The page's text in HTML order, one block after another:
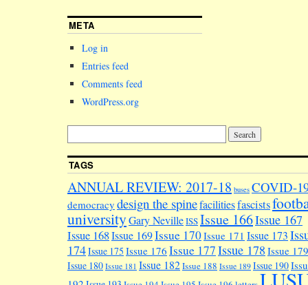
META
Log in
Entries feed
Comments feed
WordPress.org
TAGS
ANNUAL REVIEW: 2017-18 buses COVID-
democracy design the spinefacilitiesfascists
universityGary NevilleISSIssue 166Issue 167
Issue 168Issue 169Issue 170Issue 171 Issue 173
174Issue 175 Issue 176 Issue 177Issue 178 Issue 179
Issue 180 Issue 181 Issue 182Issue 188 Issue 189 Issue 190